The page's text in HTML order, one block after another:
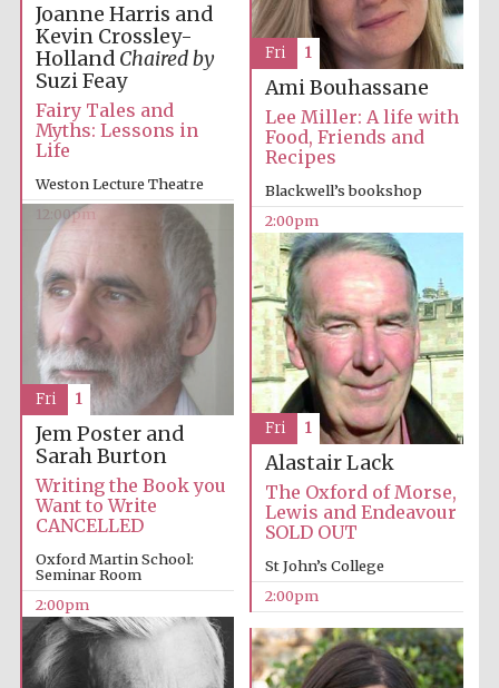
the festival.
Founded 1314
New College
founded 1379
Joanne Harris and
Kevin Crossley-
Holland Chaired by
Suzi Feay
Fairy Tales and
Myths: Lessons in
Life
Weston Lecture Theatre
12:00pm
Ami Bouhassane
Lee Miller: A life with
Food, Friends and
Recipes
Blackwell’s bookshop
2:00pm
Fri 1
Jem Poster and
Sarah Burton
Writing the Book you
Want to Write
CANCELLED
Oxford Martin School:
Seminar Room
2:00pm
Fri 1
Alastair Lack
The Oxford of Morse,
Lewis and Endeavour
SOLD OUT
St John’s College
2:00pm
Fri 1